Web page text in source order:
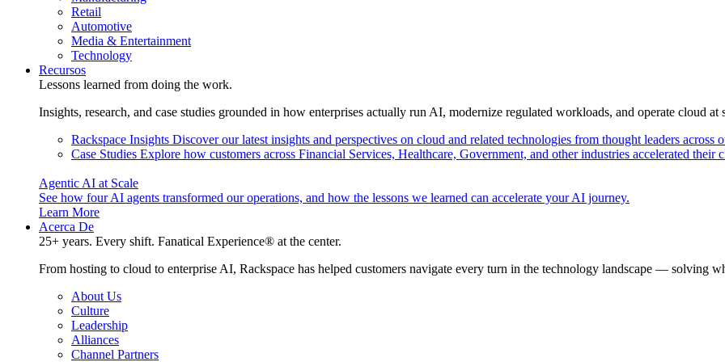
Retail
Automotive
Media & Entertainment
Technology
Recursos
Lessons learned from doing the work.
Insights, research, and case studies grounded in how enterprises actually run AI, modernize regulated workloads, and operate cloud
Rackspace Insights Discover our latest insights and perspectives on cloud and related technologies from thought leaders across
Case Studies Explore how customers across Financial Services, Healthcare, Government, and other industries accelerated
Agentic AI at Scale
See how four AI agents transformed our operations, and how the lessons we learned can accelerate your AI journey.
Learn More
Acerca De
25+ years. Every shift. Fanatical Experience® at the center.
From hosting to cloud to enterprise AI, Rackspace has helped customers navigate every turn in the technology landscape — solving
About Us
Culture
Leadership
Alliances
Channel Partners